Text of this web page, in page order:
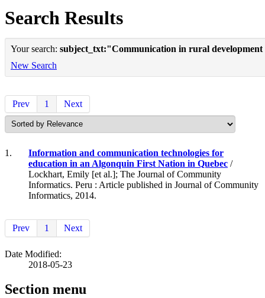
Search Results
Your search: subject_txt:"Communication in rural
New Search
Prev 1 Next
1.
Information and communication technologies for
education in an Algonquin First Nation in Quebec /
Lockhart, Emily [et al.]; The Journal of Community
Informatics. Peru : Article published in Journal of Community
Informatics, 2014.
Prev 1 Next
Date Modified:
2018-05-23
Section menu